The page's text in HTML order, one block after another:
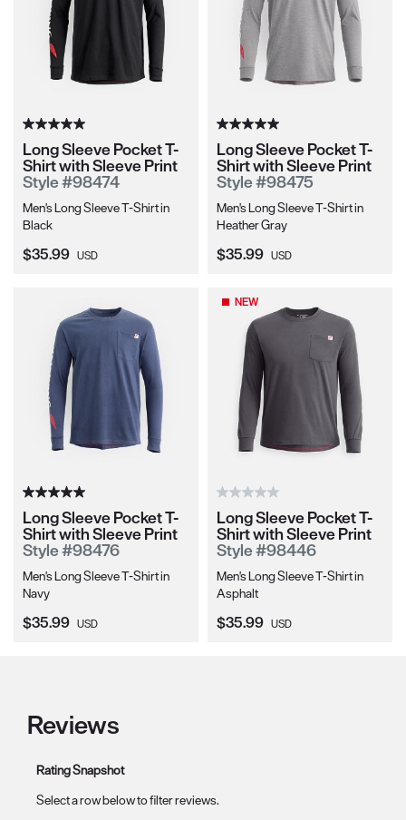
Long Sleeve Pocket T-
Shirt with Sleeve Print
Style #98474
Men's Long Sleeve T-Shirt in
Black
Current Price:
$35.99 USD
Long Sleeve Pocket T-
Shirt with Sleeve Print
Style #98475
Men's Long Sleeve T-Shirt in
Heather Gray
Current Price:
$35.99 USD
Long Sleeve Pocket T-
Shirt with Sleeve Print
Style #98476
Men's Long Sleeve T-Shirt in
Navy
Current Price:
$35.99 USD
NEW
Long Sleeve Pocket T-
Shirt with Sleeve Print
Style #98446
Men's Long Sleeve T-Shirt in
Asphalt
Current Price:
$35.99 USD
Reviews
Rating Snapshot
Select a row below to filter reviews.